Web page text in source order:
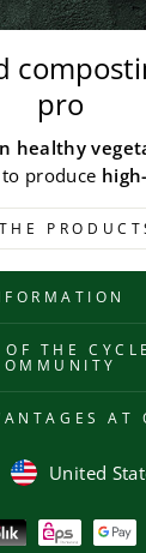
pro
healthy
to produce
THE
AT
Currency
United